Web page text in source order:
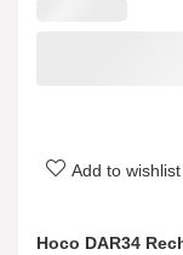
Add to wishlist
Hoco DAR34